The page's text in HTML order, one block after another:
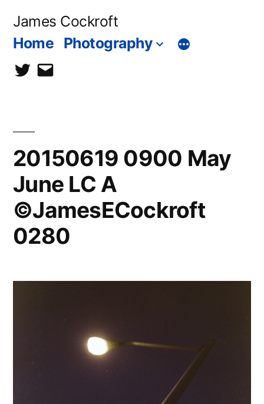
James Cockroft
Home Photography
twittercontact
20150619 0900 May
June LC A
©JamesECockroft
0280